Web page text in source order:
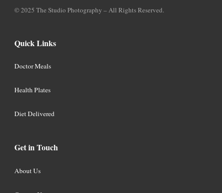
© 2025 The Studio Photography – All Rights Reserved.
Quick Links
Doctor Meals
Health Plates
Diet Delivered
Get in Touch
About Us